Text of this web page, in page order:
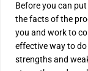
Before you can
the facts of the
you and work to
effective way to
strengths and